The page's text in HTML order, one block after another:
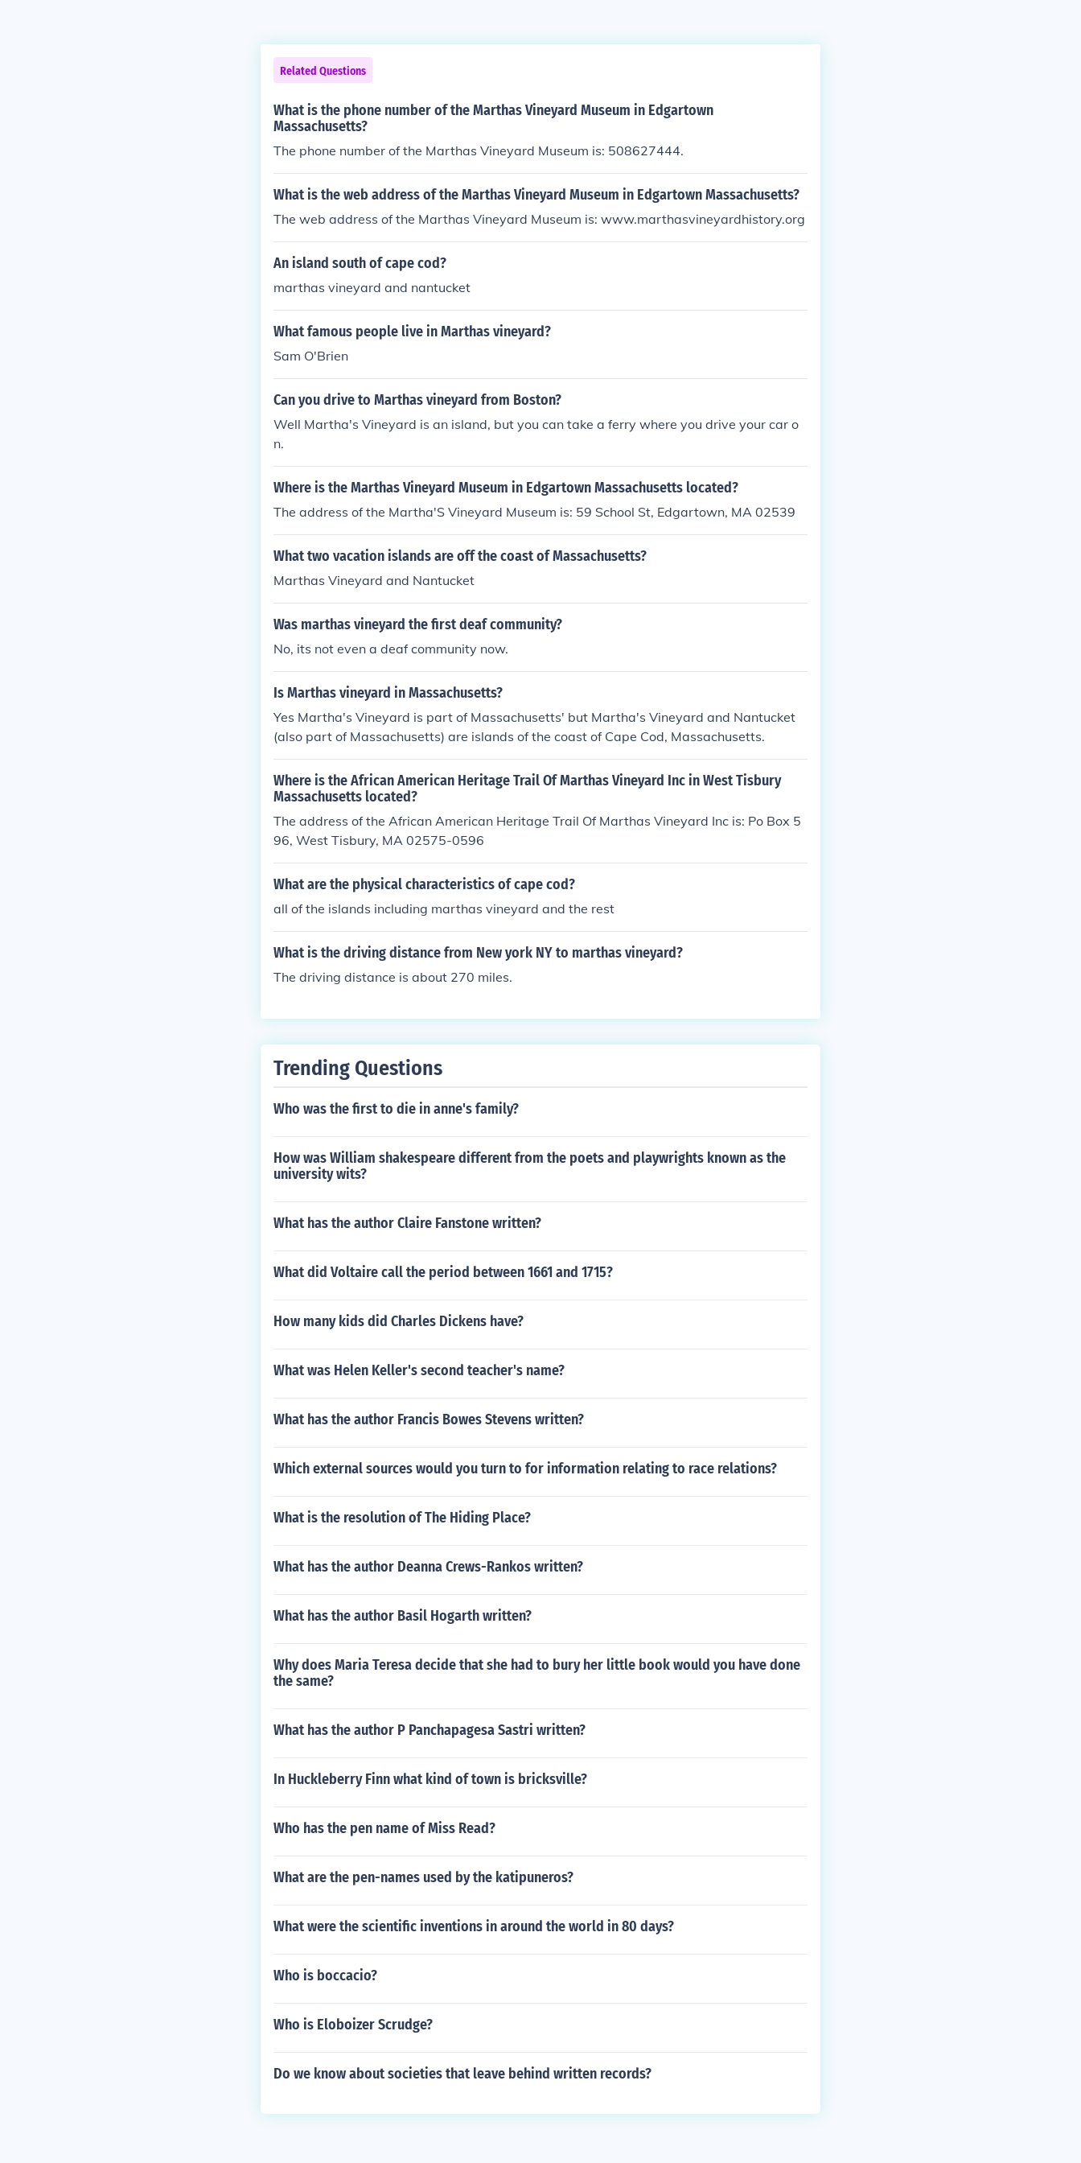
Related Questions
What is the phone number of the Marthas Vineyard Museum in Edgartown
Massachusetts?
The phone number of the Marthas Vineyard Museum is: 508627444.
What is the web address of the Marthas Vineyard Museum in Edgartown Massachusetts?
The web address of the Marthas Vineyard Museum is: www.marthasvineyardhistory.org
An island south of cape cod?
marthas vineyard and nantucket
What famous people live in Marthas vineyard?
Sam O'Brien
Can you drive to Marthas vineyard from Boston?
Well Martha's Vineyard is an island, but you can take a ferry where you drive your car o
n.
Where is the Marthas Vineyard Museum in Edgartown Massachusetts located?
The address of the Martha'S Vineyard Museum is: 59 School St, Edgartown, MA 02539
What two vacation islands are off the coast of Massachusetts?
Marthas Vineyard and Nantucket
Was marthas vineyard the first deaf community?
No, its not even a deaf community now.
Is Marthas vineyard in Massachusetts?
Yes Martha's Vineyard is part of Massachusetts' but Martha's Vineyard and Nantucket
(also part of Massachusetts) are islands of the coast of Cape Cod, Massachusetts.
Where is the African American Heritage Trail Of Marthas Vineyard Inc in West Tisbury
Massachusetts located?
The address of the African American Heritage Trail Of Marthas Vineyard Inc is: Po Box 5
96, West Tisbury, MA 02575-0596
What are the physical characteristics of cape cod?
all of the islands including marthas vineyard and the rest
What is the driving distance from New york NY to marthas vineyard?
The driving distance is about 270 miles.
Trending Questions
Who was the first to die in anne's family?
How was William shakespeare different from the poets and playwrights known as the
university wits?
What has the author Claire Fanstone written?
What did Voltaire call the period between 1661 and 1715?
How many kids did Charles Dickens have?
What was Helen Keller's second teacher's name?
What has the author Francis Bowes Stevens written?
Which external sources would you turn to for information relating to race relations?
What is the resolution of The Hiding Place?
What has the author Deanna Crews-Rankos written?
What has the author Basil Hogarth written?
Why does Maria Teresa decide that she had to bury her little book would you have done
the same?
What has the author P Panchapagesa Sastri written?
In Huckleberry Finn what kind of town is bricksville?
Who has the pen name of Miss Read?
What are the pen-names used by the katipuneros?
What were the scientific inventions in around the world in 80 days?
Who is boccacio?
Who is Eloboizer Scrudge?
Do we know about societies that leave behind written records?